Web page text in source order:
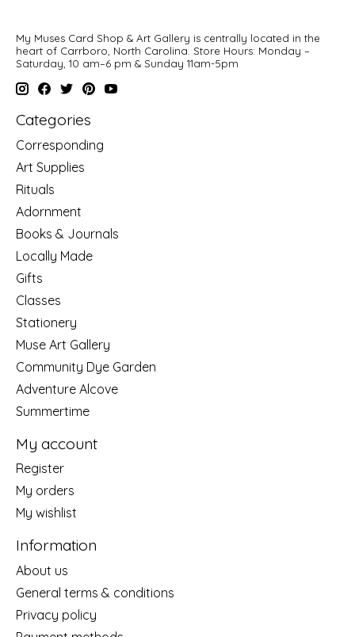
My Muses Card Shop & Art Gallery is centrally located in the
heart of Carrboro, North Carolina. Store Hours: Monday –
Saturday, 10 am–6 pm & Sunday 11am-5pm
Categories
Corresponding
Art Supplies
Rituals
Adornment
Books & Journals
Locally Made
Gifts
Classes
Stationery
Muse Art Gallery
Community Dye Garden
Adventure Alcove
Summertime
My account
Register
My orders
My wishlist
Information
About us
General terms & conditions
Privacy policy